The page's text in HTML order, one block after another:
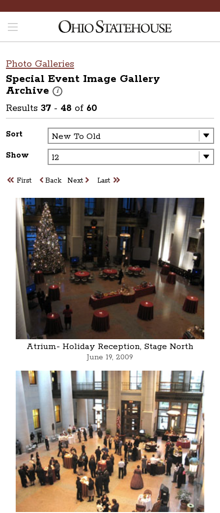
Photo Galleries
Special Event Image Gallery
Archive
i
These photos are part of a photo archive. Please
Results 37 - 48 of 60
Sort
Show
First Back Next Last
Atrium- Holiday Reception, Stage North
June 19, 2009